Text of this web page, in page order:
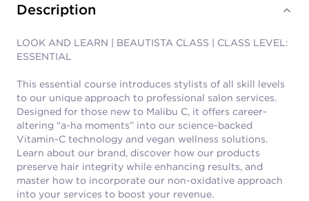
Description
LOOK AND LEARN | BEAUTISTA CLASS | CLASS LEVEL:
ESSENTIAL
This essential course introduces stylists of all skill levels
to our unique approach to professional salon services.
Designed for those new to Malibu C, it offers career-
altering “a-ha moments” into our science-backed
Vitamin-C technology and vegan wellness solutions.
Learn about our brand, discover how our products
preserve hair integrity while enhancing results, and
master how to incorporate our non-oxidative approach
into your services to boost your revenue.